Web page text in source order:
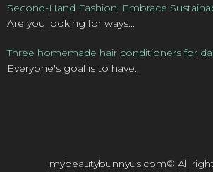
Second-Hand Fashion: Embrace
Are you looking for ways...
Three homemade hair conditioners for
Everyone's goal is to have...
mybeautybunnyus.com© All